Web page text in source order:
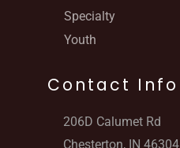
Specialty
Youth
Contact Info
206D Calumet Rd
Chesterton, IN 46304